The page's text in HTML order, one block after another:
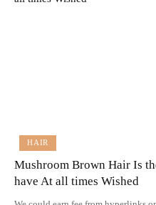
HAIR
Mushroom Brown Hair Is
have At all times Wished